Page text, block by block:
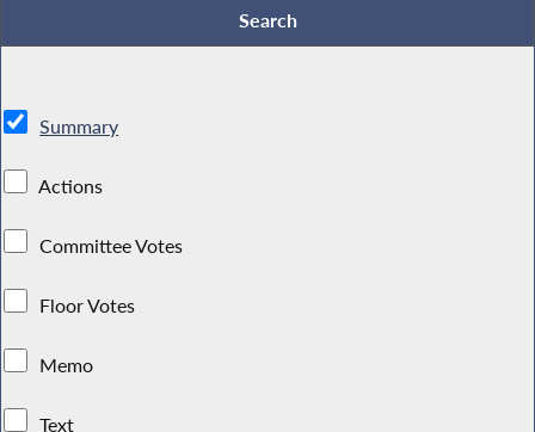
Summary
Actions
Committee Votes
Floor Votes
Memo
Text